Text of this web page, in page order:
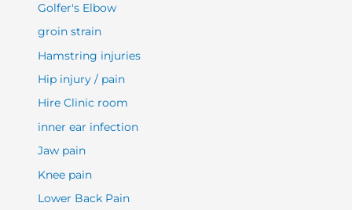
Golfer's Elbow
groin strain
Hamstring injuries
Hip injury / pain
Hire Clinic room
inner ear infection
Jaw pain
Knee pain
Lower Back Pain